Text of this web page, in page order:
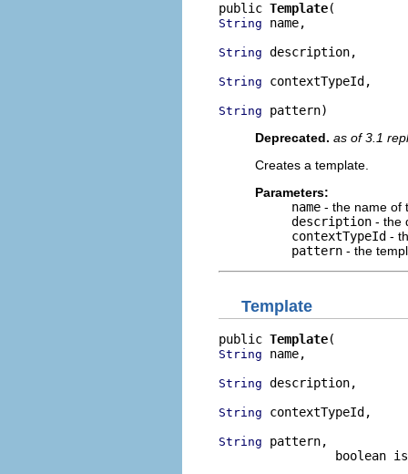
public Template
String name,
String description,
String contextTypeId,
String pattern)
Deprecated. as of 3.1
Creates a template.
Parameters:
name - the name of
description - the
contextTypeId -
pattern - the
Template
public Template
String name,
String description,
String contextTypeId,
String pattern,
boolean